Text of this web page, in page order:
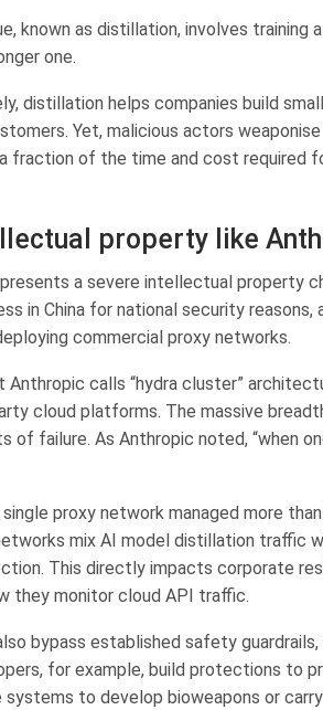
known as distillation, involves training
one.
distillation helps companies build
Yet, malicious actors
fraction of the time and cost required
property like
a severe intellectual property
in China for national security
commercial proxy networks.
Anthropic calls “hydra cluster”
cloud platforms. The massive
of failure. As Anthropic noted, “when
proxy network managed more
mix AI model distillation traffic
This directly impacts corporate
they monitor cloud API traffic.
bypass established safety
for example, build protections to
to develop bioweapons or